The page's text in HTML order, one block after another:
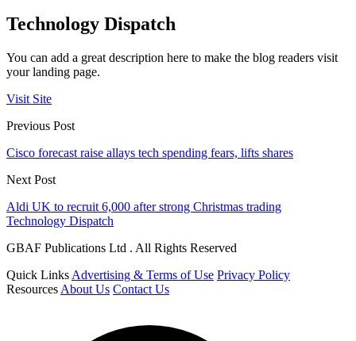
Technology Dispatch
You can add a great description here to make the blog readers visit
your landing page.
Visit Site
Previous Post
Cisco forecast raise allays tech spending fears, lifts shares
Next Post
Aldi UK to recruit 6,000 after strong Christmas trading
Technology Dispatch
GBAF Publications Ltd . All Rights Reserved
Quick Links Advertising & Terms of Use Privacy Policy
Resources About Us Contact Us